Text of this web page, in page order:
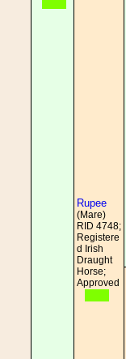
Rupee
(Mare)
RID 4748;
Registere
d Irish
Draught
Horse;
Approved